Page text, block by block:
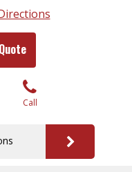
Call